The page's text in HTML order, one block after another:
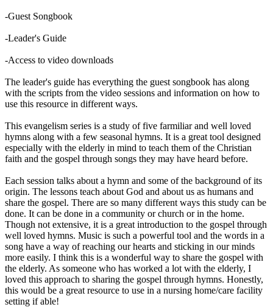
-Guest Songbook
-Leader's Guide
-Access to video downloads
The leader's guide has everything the guest songbook has along
with the scripts from the video sessions and information on how to
use this resource in different ways.
This evangelism series is a study of five farmiliar and well loved
hymns along with a few seasonal hymns. It is a great tool designed
especially with the elderly in mind to teach them of the Christian
faith and the gospel through songs they may have heard before.
Each session talks about a hymn and some of the background of its
origin. The lessons teach about God and about us as humans and
share the gospel. There are so many different ways this study can be
done. It can be done in a community or church or in the home.
Though not extensive, it is a great introduction to the gospel through
well loved hymns. Music is such a powerful tool and the words in a
song have a way of reaching our hearts and sticking in our minds
more easily. I think this is a wonderful way to share the gospel with
the elderly. As someone who has worked a lot with the elderly, I
loved this approach to sharing the gospel through hymns. Honestly,
this would be a great resource to use in a nursing home/care facility
setting if able!